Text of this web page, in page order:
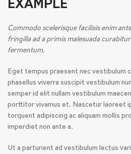
EXAMPLE
Commodo scelerisque facilisis enim
fringilla ad a primis malesuada
fermentum.
Eget tempus praesent nec vestibulum
phasellus viverra suscipit vestibulum
semper id elit nullam vestibulum
porttitor vivamus et. Nascetur laoreet
torquent adipiscing ac aliquam mollis
imperdiet non ante a.
Ut a parturient ad vestibulum lectus